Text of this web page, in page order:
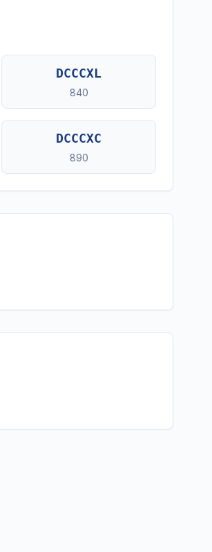
DCCCXL
840
DCCCXC
890